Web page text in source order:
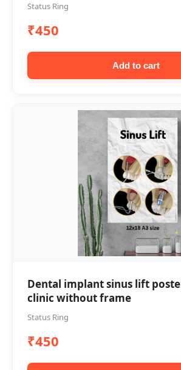
Status Ring
₹450
Add to cart
Dental implant sinus lift
clinic without frame
Status Ring
₹450